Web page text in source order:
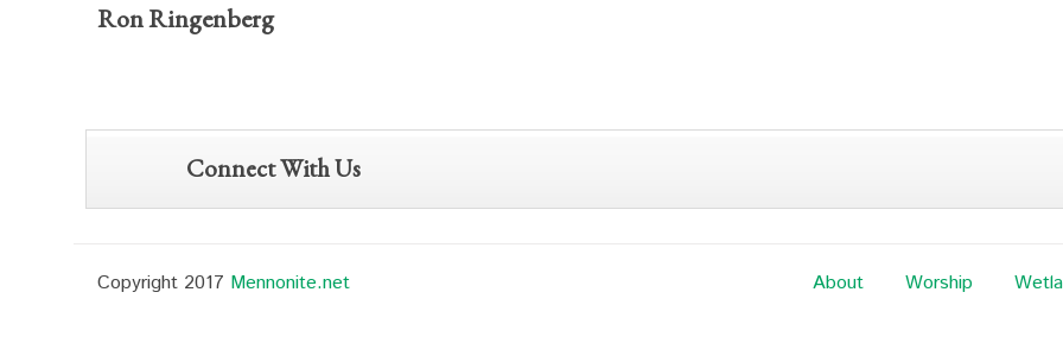
Ron Ringenberg
Connect With Us
Copyright 2017 Mennonite.net About Worship